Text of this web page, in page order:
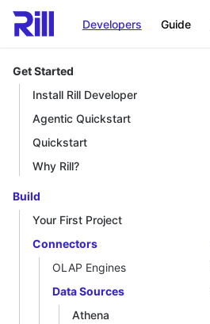
Developers Guide
Get Started
Install Rill Developer
Agentic Quickstart
Quickstart
Why Rill?
Build
Your First Project
Connectors
OLAP Engines
Data Sources
Athena